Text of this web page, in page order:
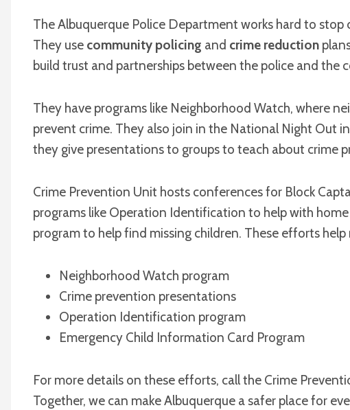
The Albuquerque Police Department works hard to stop
They use community policing and crime reduction
build trust and partnerships between the police and the
They have programs like Neighborhood Watch, where
prevent crime. They also join in the National Night Out
they give presentations to groups to teach about crime
Crime Prevention Unit hosts conferences for Block
programs like Operation Identification to help with
program to help find missing children. These efforts help
Neighborhood Watch program
Crime prevention presentations
Operation Identification program
Emergency Child Information Card Program
For more details on these efforts, call the Crime
Together, we can make Albuquerque a safer place for